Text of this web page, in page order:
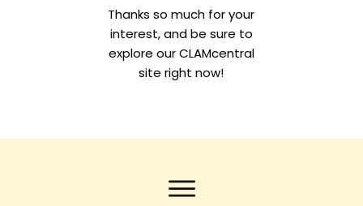
Thanks so much for your
interest, and be sure to
explore our CLAMcentral
site right now!